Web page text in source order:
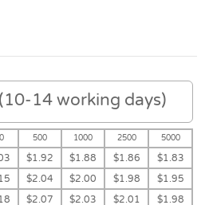
14 working days)
500 1000 2500
5000
$1.92 $1.88 $1.86 $1.83
$2.04 $2.00 $1.98 $1.95
$2.07 $2.03 $2.01 $1.98